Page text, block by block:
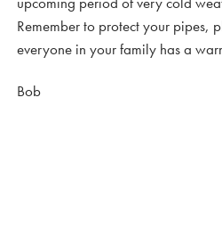
Remember to protect your pipes,
everyone in your family has a
Bob